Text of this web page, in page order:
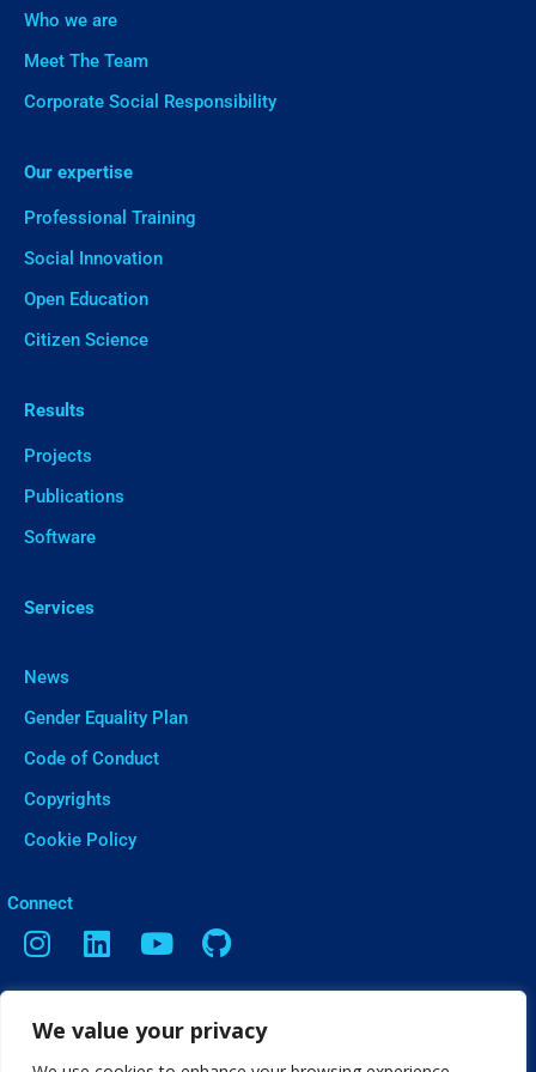
We value your privacy
Who we are
Meet The Team
Corporate Social Responsibility
Our expertise
Professional Training
Social Innovation
Open Education
Citizen Science
Results
Projects
Publications
Software
Services
News
Gender Equality Plan
Code of Conduct
Copyrights
Cookie Policy
ㅤConnect
Contact
Vasileos Irakleiou 9, Thessaloniki